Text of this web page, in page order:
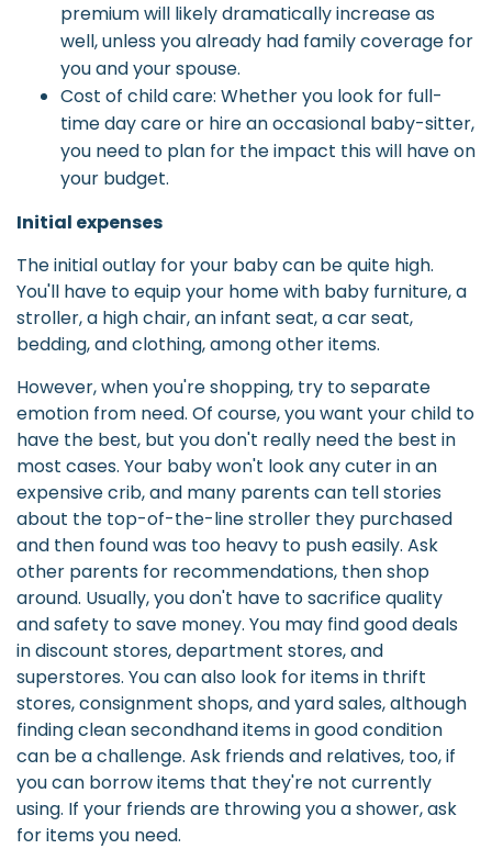
premium will likely dramatically increase as
well, unless you already had family coverage for
you and your spouse.
Cost of child care: Whether you look for full-
time day care or hire an occasional baby-sitter,
you need to plan for the impact this will have on
your budget.
Initial expenses
The initial outlay for your baby can be quite high.
You'll have to equip your home with baby furniture, a
stroller, a high chair, an infant seat, a car seat,
bedding, and clothing, among other items.
However, when you're shopping, try to separate
emotion from need. Of course, you want your child to
have the best, but you don't really need the best in
most cases. Your baby won't look any cuter in an
expensive crib, and many parents can tell stories
about the top-of-the-line stroller they purchased
and then found was too heavy to push easily. Ask
other parents for recommendations, then shop
around. Usually, you don't have to sacrifice quality
and safety to save money. You may find good deals
in discount stores, department stores, and
superstores. You can also look for items in thrift
stores, consignment shops, and yard sales, although
finding clean secondhand items in good condition
can be a challenge. Ask friends and relatives, too, if
you can borrow items that they're not currently
using. If your friends are throwing you a shower, ask
for items you need.